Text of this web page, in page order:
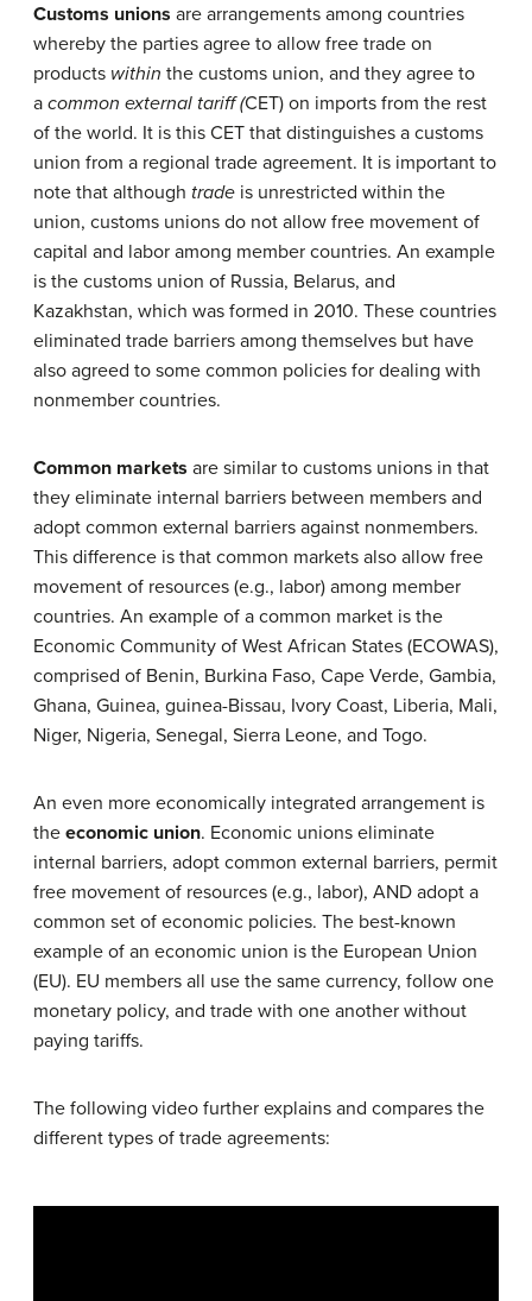
Customs unions are arrangements among countries
whereby the parties agree to allow free trade on
products within the customs union, and they agree to
a common external tariff (CET) on imports from the rest
of the world. It is this CET that distinguishes a customs
union from a regional trade agreement. It is important to
note that although trade is unrestricted within the
union, customs unions do not allow free movement of
capital and labor among member countries. An example
is the customs union of Russia, Belarus, and
Kazakhstan, which was formed in 2010. These countries
eliminated trade barriers among themselves but have
also agreed to some common policies for dealing with
nonmember countries.
Common markets are similar to customs unions in that
they eliminate internal barriers between members and
adopt common external barriers against nonmembers.
This difference is that common markets also allow free
movement of resources (e.g., labor) among member
countries. An example of a common market is the
Economic Community of West African States (ECOWAS),
comprised of Benin, Burkina Faso, Cape Verde, Gambia,
Ghana, Guinea, guinea-Bissau, Ivory Coast, Liberia, Mali,
Niger, Nigeria, Senegal, Sierra Leone, and Togo.
An even more economically integrated arrangement is
the economic union. Economic unions eliminate
internal barriers, adopt common external barriers, permit
free movement of resources (e.g., labor), AND adopt a
common set of economic policies. The best-known
example of an economic union is the European Union
(EU). EU members all use the same currency, follow one
monetary policy, and trade with one another without
paying tariffs.
The following video further explains and compares the
different types of trade agreements: